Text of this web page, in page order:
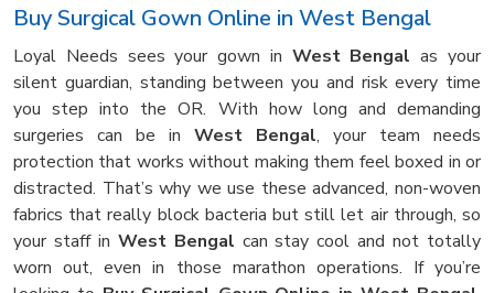
Buy Surgical Gown Online in West Bengal
Loyal Needs sees your gown in West Bengal as your
silent guardian, standing between you and risk every time
you step into the OR. With how long and demanding
surgeries can be in West Bengal, your team needs
protection that works without making them feel boxed in or
distracted. That’s why we use these advanced, non-woven
fabrics that really block bacteria but still let air through, so
your staff in West Bengal can stay cool and not totally
worn out, even in those marathon operations. If you’re